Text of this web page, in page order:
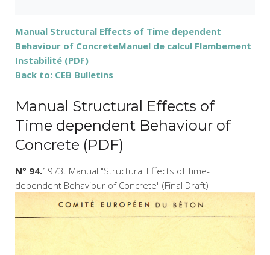
Manual Structural Effects of Time dependent
Behaviour of ConcreteManuel de calcul Flambement
Instabilité (PDF)
Back to: CEB Bulletins
Manual Structural Effects of
Time dependent Behaviour of
Concrete (PDF)
N° 94.1973. Manual "Structural Effects of Time-
dependent Behaviour of Concrete" (Final Draft)